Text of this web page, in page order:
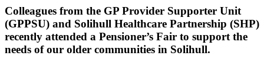
Colleagues from the GP Provider Supporter Unit
(GPPSU) and Solihull Healthcare Partnership (SHP)
recently attended a Pensioner’s Fair to support the
needs of our older communities in Solihull.